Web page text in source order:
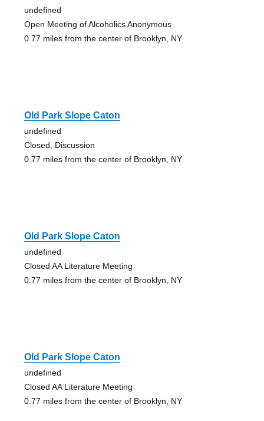
undefined
Open Meeting of Alcoholics Anonymous
0.77 miles from the center of Brooklyn, NY
Old Park Slope Caton
undefined
Closed, Discussion
0.77 miles from the center of Brooklyn, NY
Old Park Slope Caton
undefined
Closed AA Literature Meeting
0.77 miles from the center of Brooklyn, NY
Old Park Slope Caton
undefined
Closed AA Literature Meeting
0.77 miles from the center of Brooklyn, NY